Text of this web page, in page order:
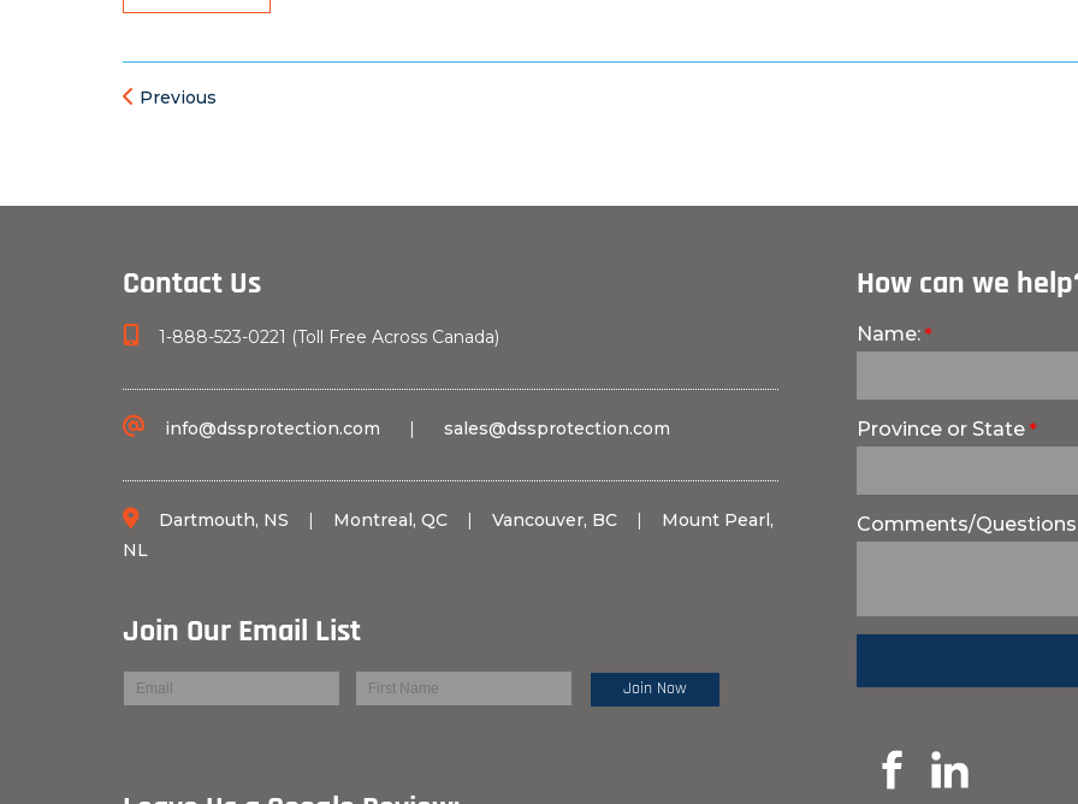
Previous
Contact Us
1-888-523-0221 (Toll Free Across Canada)
info@dssprotection.com | sales@dssprotection.com
Dartmouth, NS | Montreal, QC | Vancouver, BC | Mount Pearl,
NL
Join Our Email List
How can we
Name:
Province or State
Comments/Questions